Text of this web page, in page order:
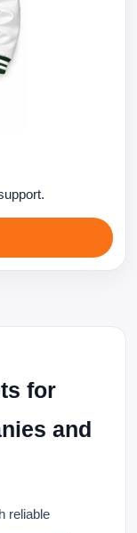
for
and
reliable